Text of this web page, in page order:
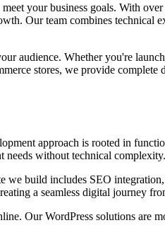
your business goals. With
Our team combines technical
audience. Whether you're
stores, we provide complete
approach is rooted in
needs without technical complexity.
build includes SEO
a seamless digital journey
Our WordPress solutions are